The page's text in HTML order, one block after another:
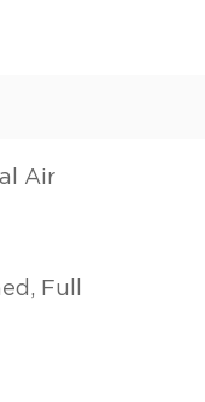
Air
Full